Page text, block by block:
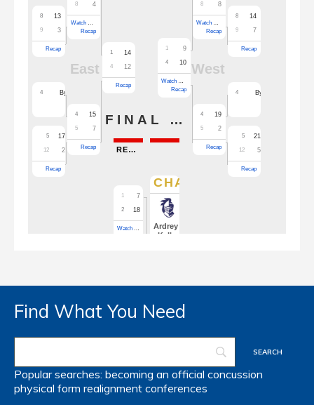
Find What You Need
Popular searches: becoming an official concussion
physical form realignment conferences